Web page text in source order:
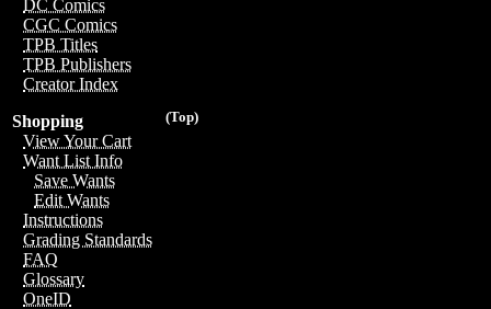
DC Comics
CGC Comics
TPB Titles
TPB Publishers
Creator Index
(Top)
Shopping
View Your Cart
Want List Info
Save Wants
Edit Wants
Instructions
Grading Standards
FAQ
Glossary
OneID